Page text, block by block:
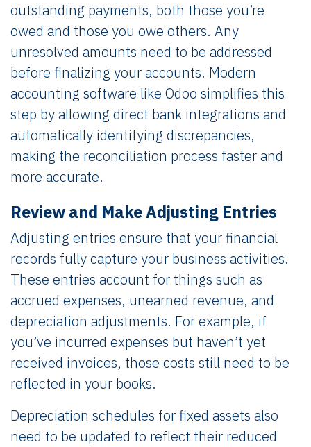
outstanding payments, both those you’re
owed and those you owe others. Any
unresolved amounts need to be addressed
before finalizing your accounts. Modern
accounting software like Odoo simplifies this
step by allowing direct bank integrations and
automatically identifying discrepancies,
making the reconciliation process faster and
more accurate.
Review and Make Adjusting Entries
Adjusting entries ensure that your financial
records fully capture your business activities.
These entries account for things such as
accrued expenses, unearned revenue, and
depreciation adjustments. For example, if
you’ve incurred expenses but haven’t yet
received invoices, those costs still need to be
reflected in your books.
Depreciation schedules for fixed assets also
need to be updated to reflect their reduced